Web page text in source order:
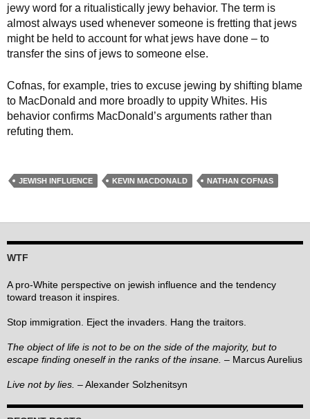
jewy word for a ritualistically jewy behavior. The term is
almost always used whenever someone is fretting that jews
might be held to account for what jews have done – to
transfer the sins of jews to someone else.
Cofnas, for example, tries to excuse jewing by shifting blame
to MacDonald and more broadly to uppity Whites. His
behavior confirms MacDonald’s arguments rather than
refuting them.
JEWISH INFLUENCE KEVIN MACDONALD NATHAN COFNAS
WTF
A pro-White perspective on jewish influence and the tendency
toward treason it inspires.
Stop immigration. Eject the invaders. Hang the traitors.
The object of life is not to be on the side of the majority, but to
escape finding oneself in the ranks of the insane. – Marcus Aurelius
Live not by lies. – Alexander Solzhenitsyn